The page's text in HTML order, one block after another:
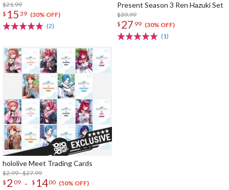
$21.99
$ 15 39 (30% OFF)
(2)
Present Season 3 Ren Hazuki Set
$39.99
$ 27 99 (30% OFF)
(1)
hololive Meet Trading Cards
$2.99 - $27.99
$ 2 09 - $ 1400 (50% OFF)